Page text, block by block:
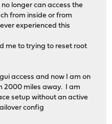
longer can access the
from inside or from
experienced this
me to trying to reset root
access and now I am on
2000 miles away. I am
setup without an active
config